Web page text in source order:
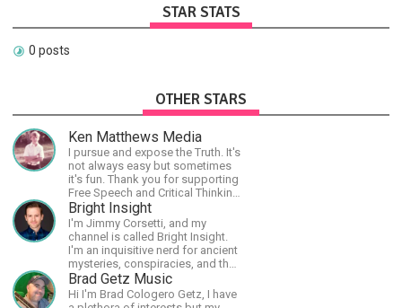
STAR STATS
0 posts
OTHER STARS
Ken Matthews Media
I pursue and expose the Truth. It's
not always easy but sometimes
it's fun. Thank you for supporting
Free Speech and Critical Thinking.
God Bless America.
Bright Insight
I'm Jimmy Corsetti, and my
channel is called Bright Insight.
I'm an inquisitive nerd for ancient
mysteries, conspiracies, and the
cosmos - and FREEDOM!
Brad Getz Music
Hi I'm Brad Cologero Getz, I have